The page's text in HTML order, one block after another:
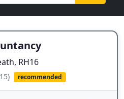
RH16
recommended